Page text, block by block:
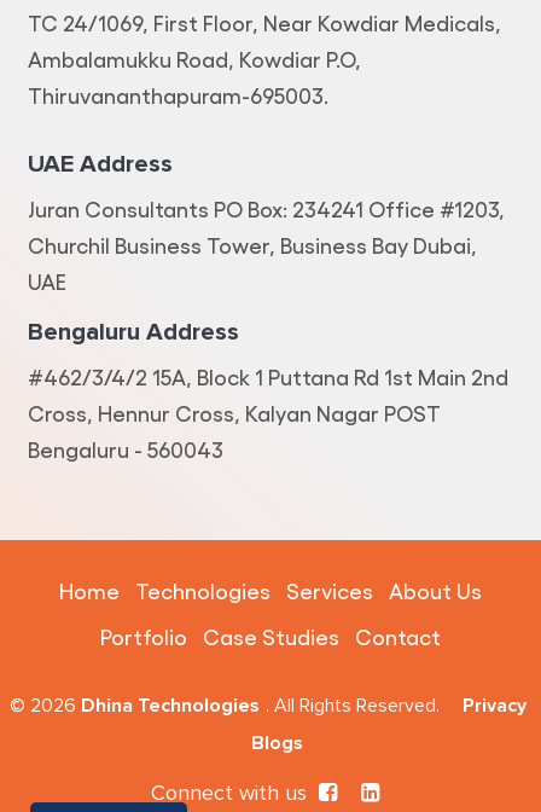
TC 24/1069, First Floor, Near Kowdiar Medicals,
Ambalamukku Road, Kowdiar P.O,
Thiruvananthapuram-695003.
UAE Address
Juran Consultants PO Box: 234241 Office #1203,
Churchil Business Tower, Business Bay Dubai,
UAE
Bengaluru Address
#462/3/4/2 15A, Block 1 Puttana Rd 1st Main 2nd
Cross, Hennur Cross, Kalyan Nagar POST
Bengaluru - 560043
Home Technologies Services
About Us
Portfolio
Case Studies Contact
© 2026 Dhina Technologies . All Rights Reserved.
Privacy
Blogs
Connect with us